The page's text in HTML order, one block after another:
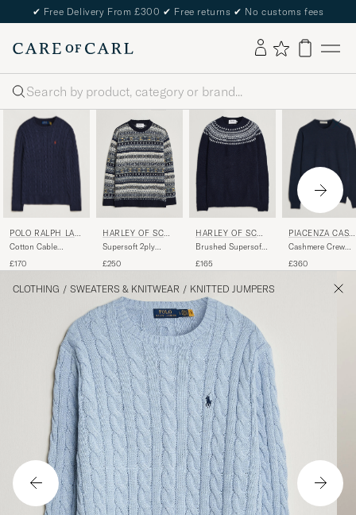
✔ Free Delivery From £300 ✔ Free returns ✔ No customs fees
Search
POLO RALPH LAU
REN
Cotton Cable
Navy
£170
HARLEY OF SCOT
LAND
Supersoft 2ply
Crew Navy
£250
HARLEY OF SCOT
LAND
Brushed Supersoft
Fairisle Navy/Snow
£165
PIACENZA CASH
MERE
Cashmere Crew
£360
CLOTHING / SWEATERS & KNITWEAR / KNITTED JUMPERS